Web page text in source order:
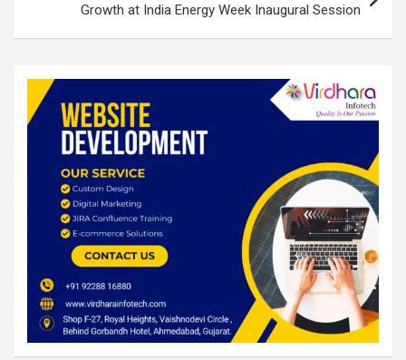
Growth at India Energy Week Inaugural Session